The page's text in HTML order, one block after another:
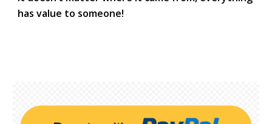
has value to someone!